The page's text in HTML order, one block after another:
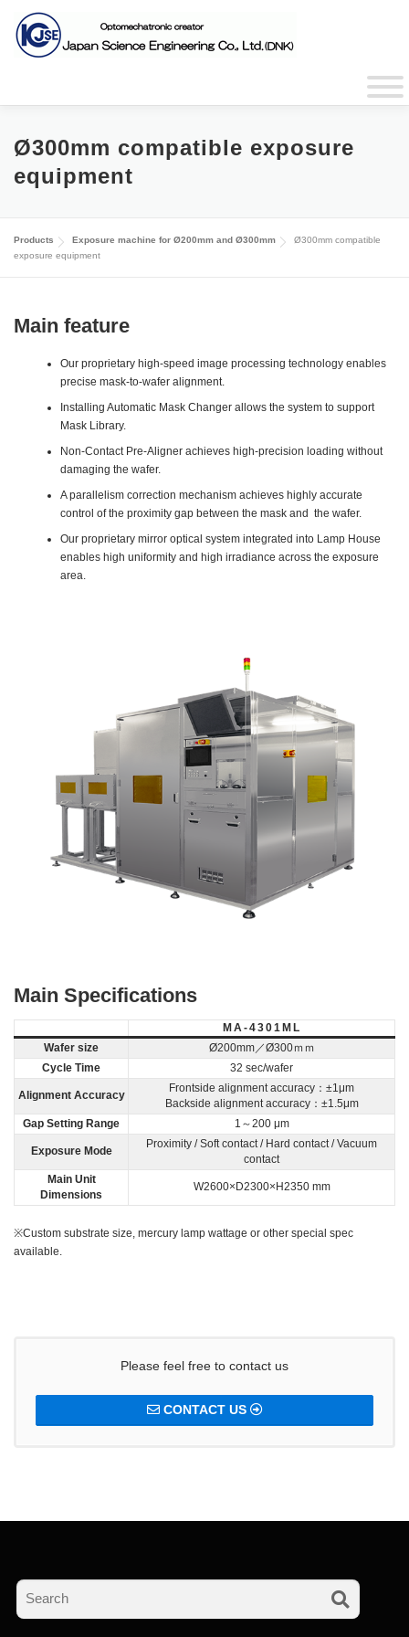
content
Ø300mm compatible exposure
equipment
Products Exposure machine for Ø200mm and Ø300mm
Ø300mm compatible
exposure equipment
Main feature
Our proprietary high-speed image processing technology enables
precise mask-to-wafer alignment.
Installing Automatic Mask Changer allows the system to support
Mask Library.
Non-Contact Pre-Aligner achieves high-precision loading without
damaging the wafer.
A parallelism correction mechanism achieves highly accurate
control of the proximity gap between the mask and the wafer.
Our proprietary mirror optical system integrated into Lamp House
enables high uniformity and high irradiance across the exposure
area.
Main Specifications
MA-4301ML
Wafer size
Ø200mm／Ø300ｍｍ
Cycle Time
32 sec/wafer
Alignment Accuracy
Frontside alignment accuracy：±1μm
Backside alignment accuracy：±1.5μm
Gap Setting Range
1～200 μm
Exposure Mode
Proximity / Soft contact / Hard contact / Vacuum
contact
Main Unit
Dimensions
W2600×D2300×H2350 mm
※Custom substrate size, mercury lamp wattage or other special spec
available.
Please feel free to contact us
CONTACT US